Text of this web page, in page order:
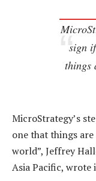
sign
things
MicroStrategy’s
one that things
world”, Jeffrey
Asia Pacific, wrote